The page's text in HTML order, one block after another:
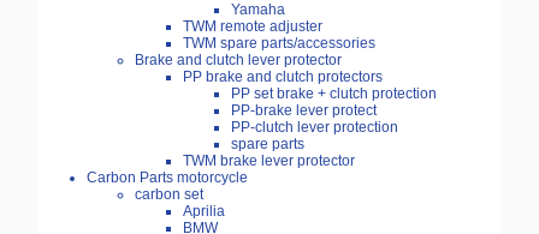
Yamaha
TWM remote adjuster
TWM spare parts/accessories
Brake and clutch lever protector
PP brake and clutch protectors
PP set brake + clutch protection
PP-brake lever protect
PP-clutch lever protection
spare parts
TWM brake lever protector
Carbon Parts motorcycle
carbon set
Aprilia
BMW